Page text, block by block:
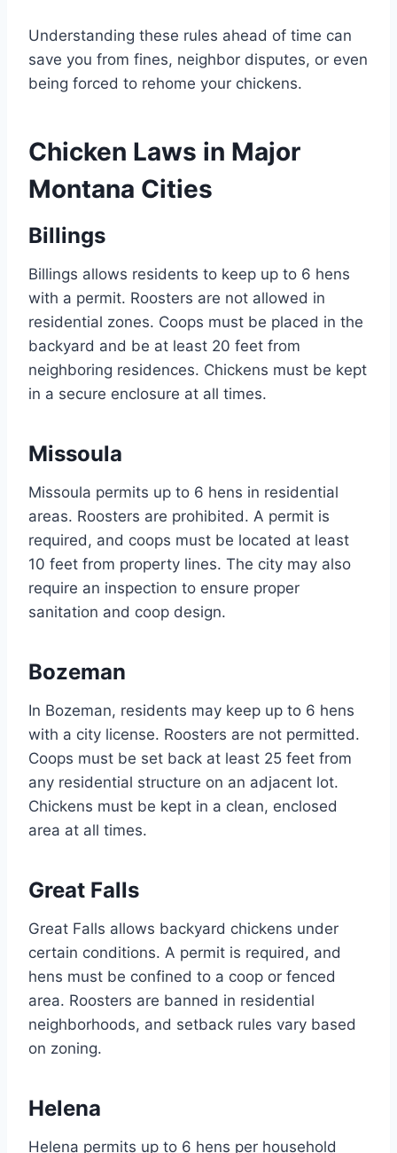
Understanding these rules ahead of time can
save you from fines, neighbor disputes, or even
being forced to rehome your chickens.
Chicken Laws in Major
Montana Cities
Billings
Billings allows residents to keep up to 6 hens
with a permit. Roosters are not allowed in
residential zones. Coops must be placed in the
backyard and be at least 20 feet from
neighboring residences. Chickens must be kept
in a secure enclosure at all times.
Missoula
Missoula permits up to 6 hens in residential
areas. Roosters are prohibited. A permit is
required, and coops must be located at least
10 feet from property lines. The city may also
require an inspection to ensure proper
sanitation and coop design.
Bozeman
In Bozeman, residents may keep up to 6 hens
with a city license. Roosters are not permitted.
Coops must be set back at least 25 feet from
any residential structure on an adjacent lot.
Chickens must be kept in a clean, enclosed
area at all times.
Great Falls
Great Falls allows backyard chickens under
certain conditions. A permit is required, and
hens must be confined to a coop or fenced
area. Roosters are banned in residential
neighborhoods, and setback rules vary based
on zoning.
Helena
Helena permits up to 6 hens per household